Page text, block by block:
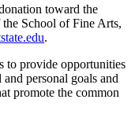
toward the
School of Fine Arts,
.
to provide opportunities
personal goals and
promote the common